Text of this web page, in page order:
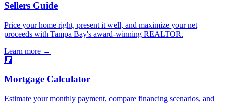
Sellers Guide
Price your home right, present it well, and maximize your net
proceeds with Tampa Bay's award-winning REALTOR.
Learn more →
🧮
Mortgage Calculator
Estimate your monthly payment, compare financing scenarios, and